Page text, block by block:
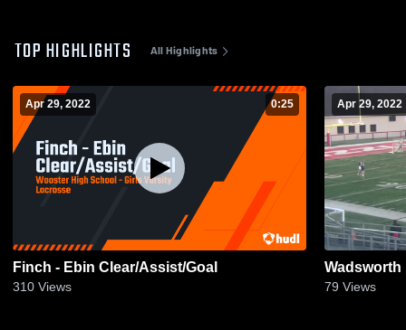
TOP HIGHLIGHTS All Highlights
Apr 29, 2022 0:25
Finch - Ebin Clear/Assist/Goal
310 Views
Apr 29, 2022
79 Views